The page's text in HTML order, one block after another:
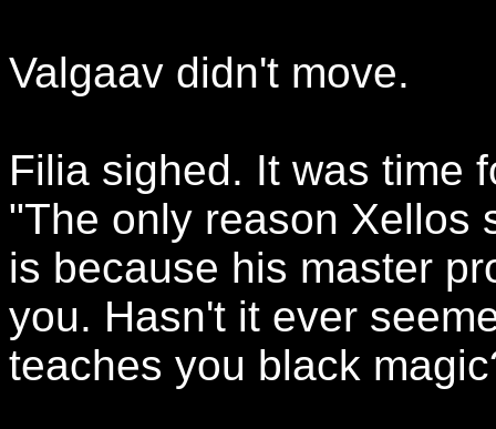
Valgaav didn't move.
Filia sighed. It was time
"The only reason Xellos
is because his master
you. Hasn't it ever
teaches you black